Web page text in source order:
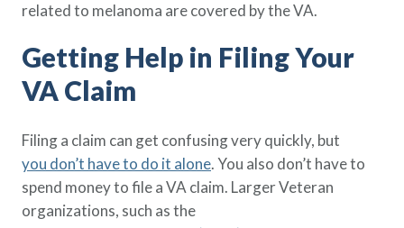
related to melanoma are covered by the VA.
Getting Help in Filing Your
VA Claim
Filing a claim can get confusing very quickly, but
you don’t have to do it alone. You also don’t have to
spend money to file a VA claim. Larger Veteran
organizations, such as the